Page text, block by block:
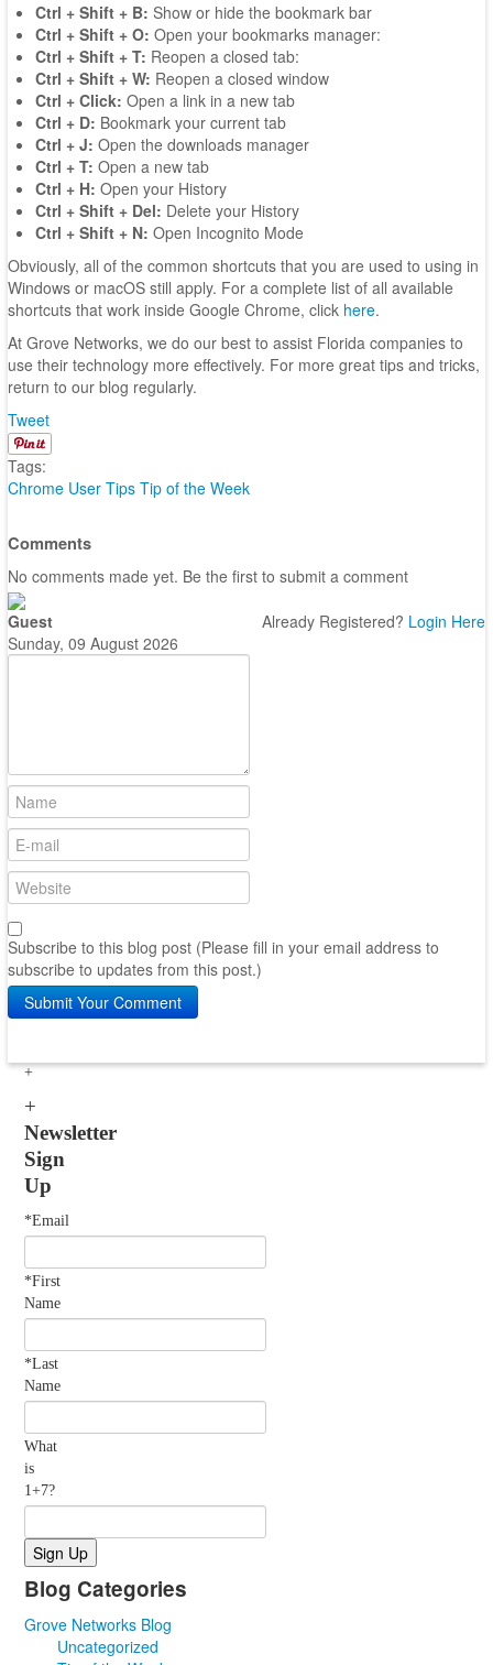
Ctrl + Shift + B: Show or hide the bookmark bar
Ctrl + Shift + O: Open your bookmarks manager:
Ctrl + Shift + T: Reopen a closed tab:
Ctrl + Shift + W: Reopen a closed window
Ctrl + Click: Open a link in a new tab
Ctrl + D: Bookmark your current tab
Ctrl + J: Open the downloads manager
Ctrl + T: Open a new tab
Ctrl + H: Open your History
Ctrl + Shift + Del: Delete your History
Ctrl + Shift + N: Open Incognito Mode
Obviously, all of the common shortcuts that you are used to using in
Windows or macOS still apply. For a complete list of all available
shortcuts that work inside Google Chrome, click here.
At Grove Networks, we do our best to assist Florida companies to
use their technology more effectively. For more great tips and tricks,
return to our blog regularly.
Tweet
Tags:
Chrome User Tips Tip of the Week
Comments
No comments made yet. Be the first to submit a comment
Already Registered? Login Here
Guest
Sunday, 09 August 2026
Subscribe to this blog post (Please fill in your email address to
subscribe to updates from this post.)
Submit Your Comment
Newsletter
Sign
Up
*Email
*First
Name
*Last
Name
What
is
1+7?
Blog Categories
Grove Networks Blog
Uncategorized